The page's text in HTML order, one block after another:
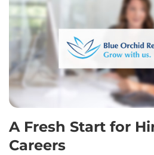
A Fresh Start for
Careers